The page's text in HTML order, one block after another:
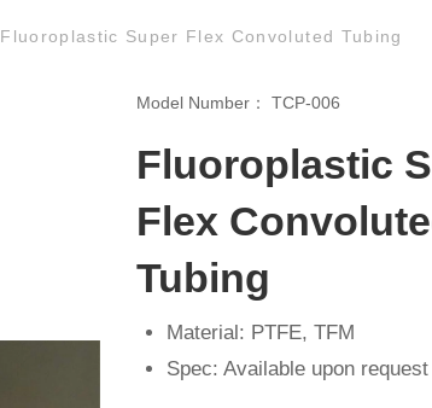
Fluoroplastic Super Flex Convoluted Tubing
Model Number： TCP-006
Fluoroplastic
Flex
Tubing
Material: PTFE, TFM
Spec: Available upon request